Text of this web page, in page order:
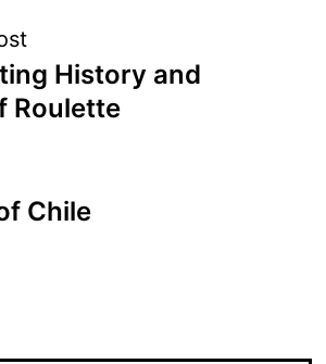
History and
Roulette
Chile